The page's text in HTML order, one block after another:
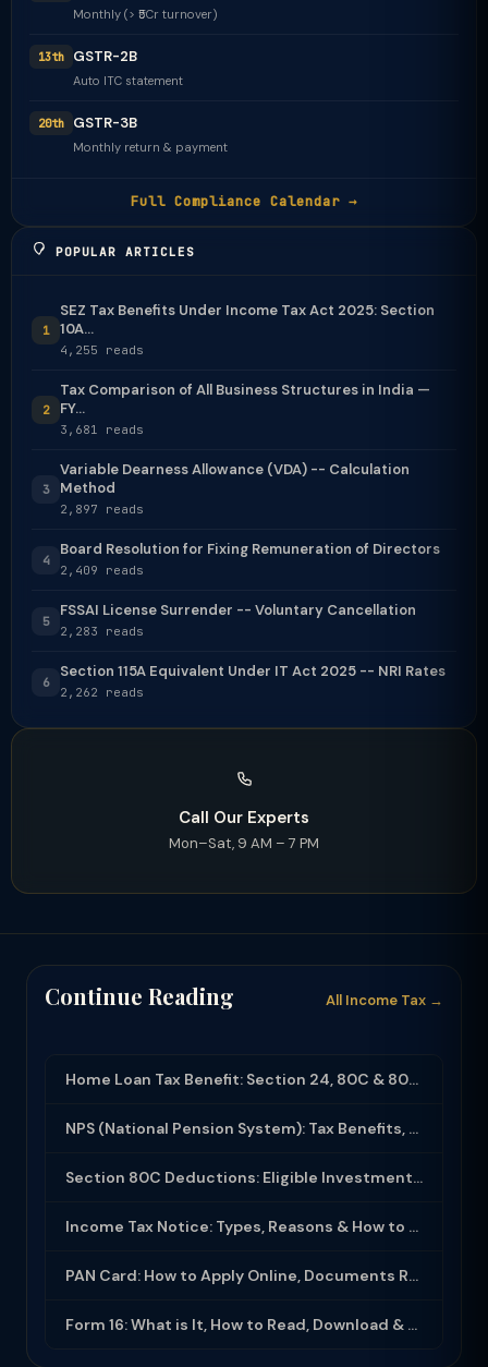
Monthly (> ₹5Cr turnover)
13th GSTR-2B
Auto ITC statement
20th GSTR-3B
Monthly return & payment
Full Compliance Calendar →
POPULAR ARTICLES
1
SEZ Tax Benefits Under Income Tax Act 2025: Section
10A...
4,255 reads
2
Tax Comparison of All Business Structures in India —
FY...
3,681 reads
3
Variable Dearness Allowance (VDA) -- Calculation
Method
2,897 reads
4
Board Resolution for Fixing Remuneration of Directors
2,409 reads
5
FSSAI License Surrender -- Voluntary Cancellation
2,283 reads
6
Section 115A Equivalent Under IT Act 2025 -- NRI Rates
2,262 reads
Call Our Experts
Mon–Sat, 9 AM – 7 PM
Continue Reading All Income Tax →
Home Loan Tax Benefit: Section 24, 80C & 80EEA Deductions (FY 2025-26)
NPS (National Pension System): Tax Benefits, Returns & How to Open (2025-26)
Section 80C Deductions: Eligible Investments, Limit & Tax Saving Guide (FY 2025-...
Income Tax Notice: Types, Reasons & How to Respond (2025-26)
PAN Card: How to Apply Online, Documents Required & Key Uses (2025-26)
Form 16: What is It, How to Read, Download & Use for ITR Filing (2025-26)